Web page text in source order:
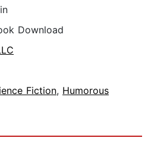
Download
Fiction, Humorous